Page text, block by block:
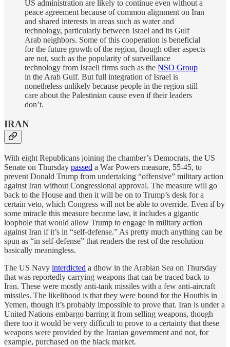
US administration are likely to continue even without a
peace agreement because of common alignment on Iran
and shared interests in areas such as water and
technology, particularly between Israel and its Gulf
Arab neighbors. Some of this cooperation is beneficial
for the future growth of the region, though other aspects
are not, such as the popularity of surveillance
technology from Israeli firms such as the NSO Group
in the Arab Gulf. But full integration of Israel is
nonetheless unlikely because people in the region still
care about the Palestinian cause even if their leaders
don’t.
IRAN
With eight Republicans joining the chamber’s Democrats, the US
Senate on Thursday passed a War Powers measure, 55-45, to
prevent Donald Trump from undertaking “offensive” military action
against Iran without Congressional approval. The measure will go
back to the House and then it will be on to Trump’s desk for a
certain veto, which Congress will not be able to override. Even if by
some miracle this measure became law, it includes a gigantic
loophole that would allow Trump to engage in military action
against Iran if it’s in “self-defense.” As pretty much anything can be
spun as “in self-defense” that renders the rest of the resolution
basically meaningless.
The US Navy interdicted a dhow in the Arabian Sea on Thursday
that was reportedly carrying weapons that can be traced back to
Iran. These were mostly anti-tank missiles with a few anti-aircraft
missiles. The likelihood is that they were bound for the Houthis in
Yemen, though it’s probably impossible to prove that. Iran is under a
United Nations embargo barring it from selling weapons, though
there too it would be very difficult to prove to a certainty that these
weapons were provided by the Iranian government and not, for
example, purchased on the black market.